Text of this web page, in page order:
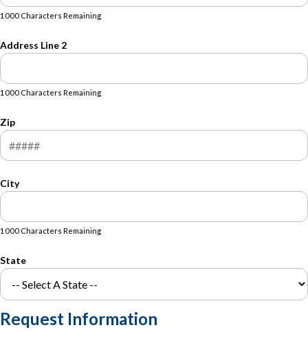
1000 Characters Remaining
Address Line 2
1000 Characters Remaining
Zip
City
1000 Characters Remaining
State
Request Information